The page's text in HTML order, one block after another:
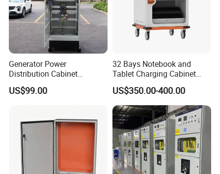
Generator Power
Distribution Cabinet
Generator Paralleling
Switchboard for Continuous
US$99.00
32 Bays Notebook and
Tablet Charging Cabinet
Laptop Charging Cart
Chromebook Charging
Trolley Educational
Charging Solution with
Smart Power Management
US$350.00-400.00